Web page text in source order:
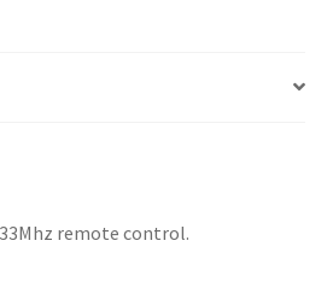
remote control.